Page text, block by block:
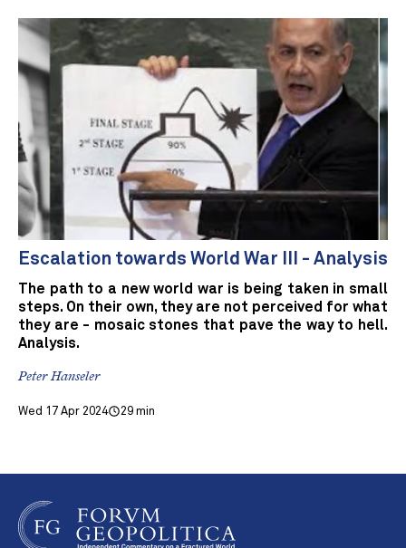
Escalation towards World War III - Analysis
The path to a new world war is being taken in small
steps. On their own, they are not perceived for what
they are - mosaic stones that pave the way to hell.
Analysis.
Peter Hanseler
Wed 17 Apr 2024 29 min